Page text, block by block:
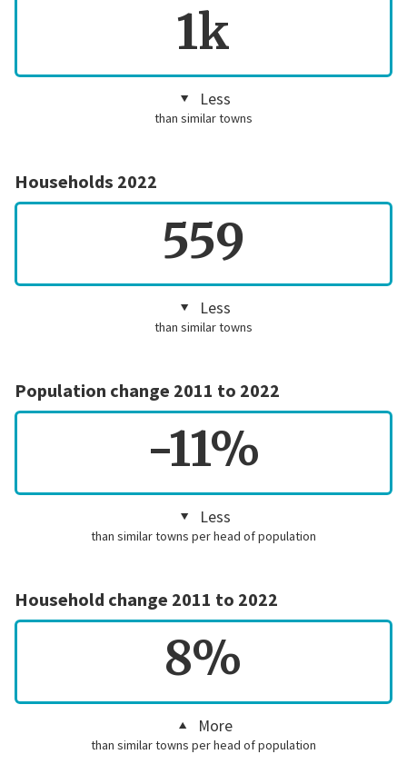
1k
Less
than similar towns
Households 2022
559
Less
than similar towns
Population change 2011 to 2022
-11%
Less
than similar towns per head of population
Household change 2011 to 2022
8%
More
than similar towns per head of population